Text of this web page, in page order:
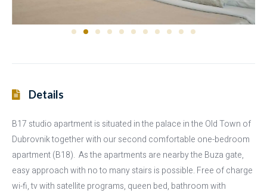
Details
B17 studio apartment is situated in the palace in the Old Town of
Dubrovnik together with our second comfortable one-bedroom
apartment (B18). As the apartments are nearby the Buza gate,
easy approach with no to many stairs is possible. Free of charge
wi-fi, tv with satellite programs, queen bed, bathroom with